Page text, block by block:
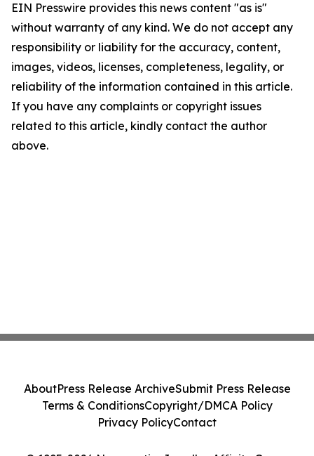
EIN Presswire provides this news content "as is"
without warranty of any kind. We do not accept any
responsibility or liability for the accuracy, content,
images, videos, licenses, completeness, legality, or
reliability of the information contained in this article.
If you have any complaints or copyright issues
related to this article, kindly contact the author
above.
AboutPress Release ArchiveSubmit Press Release
Terms & ConditionsCopyright/DMCA Policy
Privacy PolicyContact